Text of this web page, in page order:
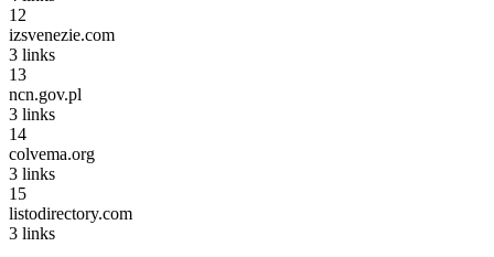
12
izsvenezie.com
3 links
13
ncn.gov.pl
3 links
14
colvema.org
3 links
15
listodirectory.com
3 links